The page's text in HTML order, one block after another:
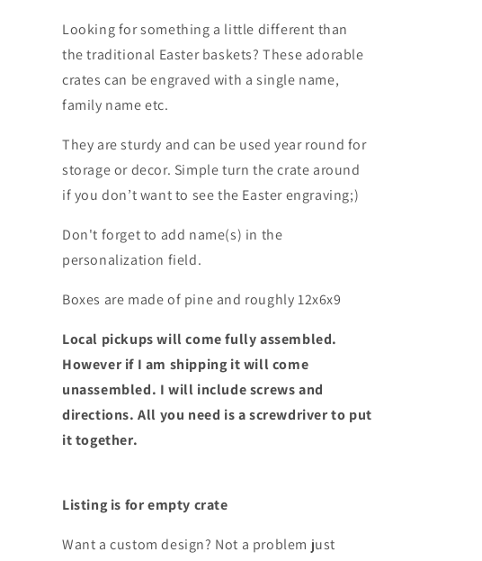
Looking for something a little different than
the traditional Easter baskets? These adorable
crates can be engraved with a single name,
family name etc.
They are sturdy and can be used year round for
storage or decor. Simple turn the crate around
if you don’t want to see the Easter engraving;)
Don't forget to add name(s) in the
personalization field.
Boxes are made of pine and roughly 12x6x9
Local pickups will come fully assembled.
However if I am shipping it will come
unassembled. I will include screws and
directions. All you need is a screwdriver to put
it together.
Listing is for empty crate
Want a custom design? Not a problem just